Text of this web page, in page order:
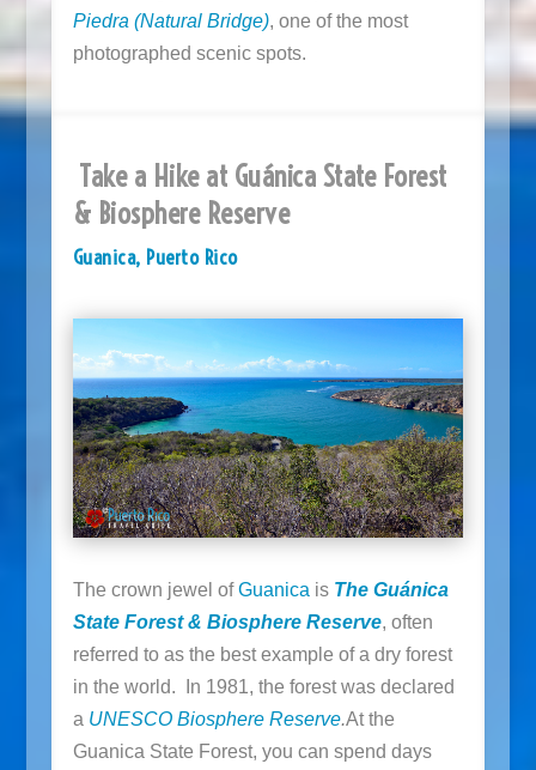
Piedra(Natural Bridge), one of the most
photographed scenic spots.
Take a Hike at Guánica State Forest
& Biosphere Reserve
Guanica, Puerto Rico
The crown jewel ofGuanica is The Guánica
State Forest & Biosphere Reserve, often
referred to as the best example of a dry forest
in the world. In 1981, the forest was declared
a UNESCO Biosphere Reserve.At the
Guanica State Forest, you can spend days